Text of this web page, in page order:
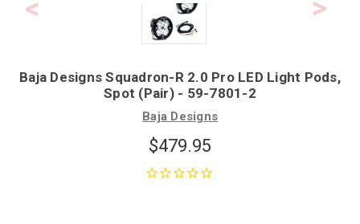
Baja Designs Squadron-R 2.0 Pro LED Light Pods,
Spot (Pair) - 59-7801-2
Baja Designs
$479.95